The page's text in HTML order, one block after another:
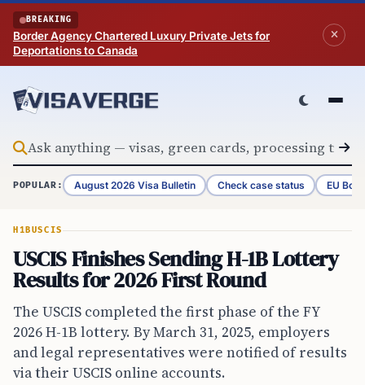
Skip to content
BREAKING
Border Agency Chartered Luxury Private Jets for
Deportations to Canada
POPULAR: August 2026 Visa Bulletin Check case status EU
H1BUSCIS
USCIS Finishes Sending H-1B Lottery
Results for 2026 First Round
The USCIS completed the first phase of the FY
2026 H-1B lottery. By March 31, 2025, employers
and legal representatives were notified of results
via their USCIS online accounts.